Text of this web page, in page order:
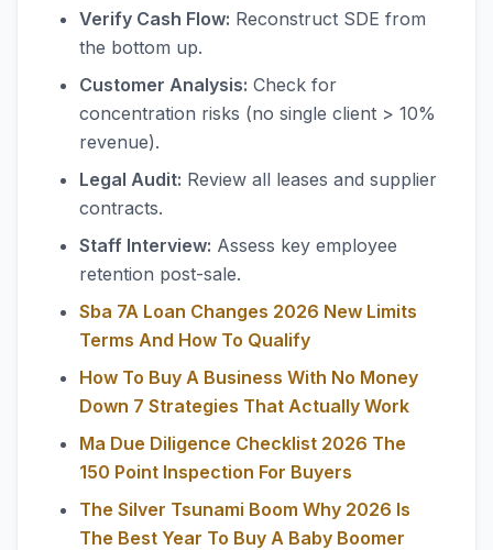
Verify Cash Flow: Reconstruct SDE from
the bottom up.
Customer Analysis: Check for
concentration risks (no single client > 10%
revenue).
Legal Audit: Review all leases and supplier
contracts.
Staff Interview: Assess key employee
retention post-sale.
Sba 7A Loan Changes 2026 New Limits
Terms And How To Qualify
How To Buy A Business With No Money
Down 7 Strategies That Actually Work
Ma Due Diligence Checklist 2026 The
150 Point Inspection For Buyers
The Silver Tsunami Boom Why 2026 Is
The Best Year To Buy A Baby Boomer